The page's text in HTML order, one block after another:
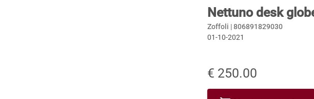
Nettuno desk
Zoffoli |806891829030
01-10-2021
€ 250.00